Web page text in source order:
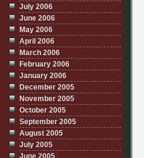
July 2006
June 2006
May 2006
April 2006
March 2006
February 2006
January 2006
December 2005
November 2005
October 2005
September 2005
August 2005
July 2005
June 2005